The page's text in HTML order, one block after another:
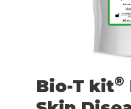
Bio-T kit®